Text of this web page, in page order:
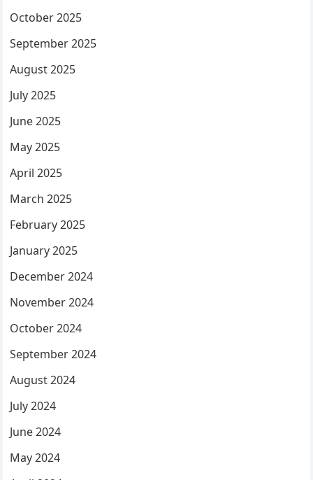
October 2025
September 2025
August 2025
July 2025
June 2025
May 2025
April 2025
March 2025
February 2025
January 2025
December 2024
November 2024
October 2024
September 2024
August 2024
July 2024
June 2024
May 2024